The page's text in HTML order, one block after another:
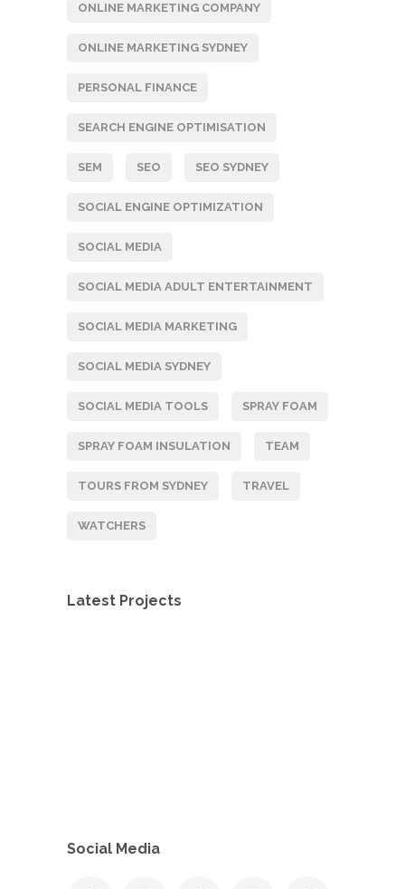
ONLINE MARKETING COMPANY
ONLINE MARKETING SYDNEY
PERSONAL FINANCE
SEARCH ENGINE OPTIMISATION
SEM SEO SEO SYDNEY
SOCIAL ENGINE OPTIMIZATION
SOCIAL MEDIA
SOCIAL MEDIA ADULT ENTERTAINMENT
SOCIAL MEDIA MARKETING
SOCIAL MEDIA SYDNEY
SOCIAL MEDIA TOOLS SPRAY FOAM
SPRAY FOAM INSULATION TEAM
TOURS FROM SYDNEY TRAVEL
WATCHERS
Latest Projects
Social Media